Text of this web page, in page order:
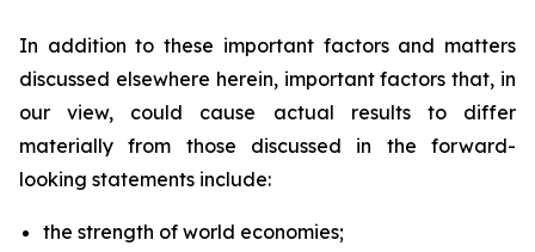
In addition to these important factors and matters
discussed elsewhere herein, important factors that, in
our view, could cause actual results to differ
materially from those discussed in the forward-
looking statements include:
the strength of world economies;